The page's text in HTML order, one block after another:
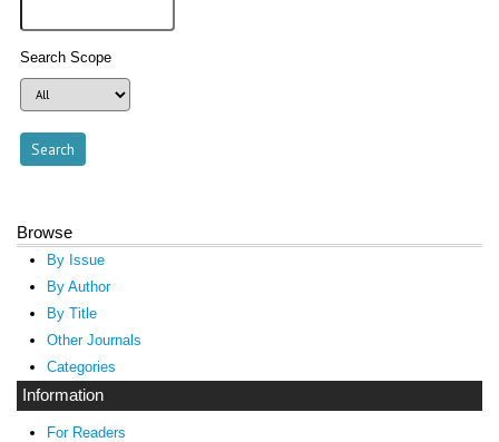
Search Scope
Browse
By Issue
By Author
By Title
Other Journals
Categories
Information
For Readers